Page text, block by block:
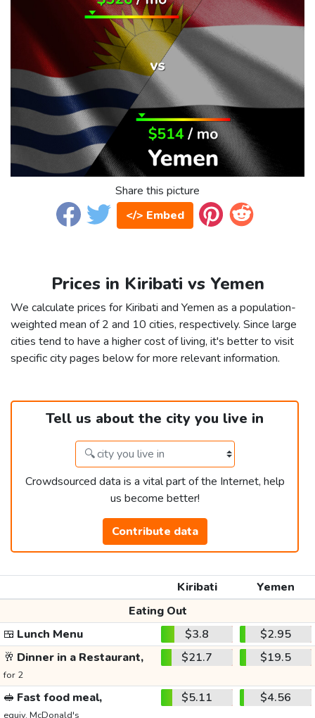
Share this picture
</> Embed
Prices in Kiribati vs Yemen
We calculate prices for Kiribati and Yemen as a population-
weighted mean of 2 and 10 cities, respectively. Since large
cities tend to have a higher cost of living, it's better to visit
specific city pages below for more relevant information.
Tell us about the city you live in
Crowdsourced data is a vital part of the Internet, help
us become better!
Contribute data
Kiribati
Yemen
Eating Out
🍱 Lunch Menu $3.8
$2.95
🥂 Dinner in a Restaurant,
for 2
$21.7 $19.5
🥪 Fast food meal,
equiv. McDonald's
$5.11 $4.56